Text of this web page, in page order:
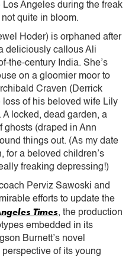
Los Angeles during the freak
not quite in bloom.
Hoder) is orphaned after
deliciously callous Ali
the-century India. She’s
on a gloomier moor to
Craven (Derrick
loss of his beloved wife Lily
locked, dead garden, a
ghosts (draped in Ann
things out. (As my date
for a beloved children’s
freaking depressing!)
Perviz Sawoski and
efforts to update the
Times, the production
embedded in its
Burnett’s novel
of its young